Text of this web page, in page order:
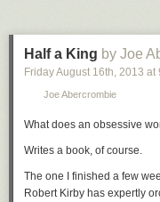
visualizingmath
shape put on a
I don’t like being lied to.
Half a King by Joe
Friday August 16th, 2013 at
Joe Abercrombie
What does an obsessive
Writes a book, of course.
The one I finished a few
Robert Kirby has expertly